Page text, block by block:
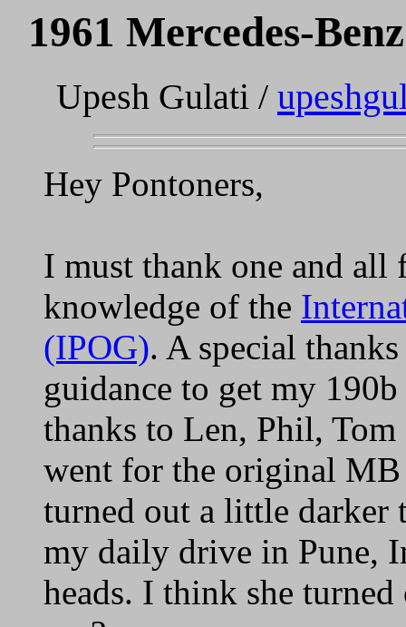
1961 Mercedes-
Upesh Gulati /
Hey Pontoners,
I must thank one and all
knowledge of the
(IPOG). A special
guidance to get my
thanks to Len, Phil,
went for the original
turned out a little darker
my daily drive in Pune,
heads. I think she